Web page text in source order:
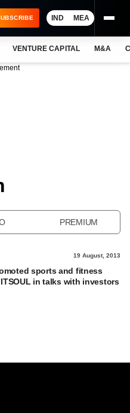
IND MEA
VENTURE CAPITAL M&A
PREMIUM
19 August, 2013
sports and fitness
in talks with investors